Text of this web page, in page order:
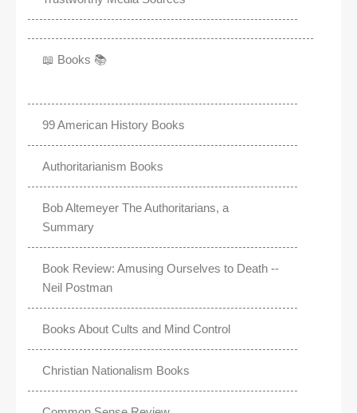
📖 Books 📚
99 American History Books
Authoritarianism Books
Bob Altemeyer The Authoritarians, a
Summary
Book Review: Amusing Ourselves to Death --
Neil Postman
Books About Cults and Mind Control
Christian Nationalism Books